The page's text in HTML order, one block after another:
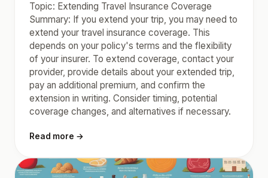
Topic: Extending Travel Insurance Coverage
Summary: If you extend your trip, you may need to
extend your travel insurance coverage. This
depends on your policy's terms and the flexibility
of your insurer. To extend coverage, contact your
provider, provide details about your extended trip,
pay an additional premium, and confirm the
extension in writing. Consider timing, potential
coverage changes, and alternatives if necessary.
Read more →